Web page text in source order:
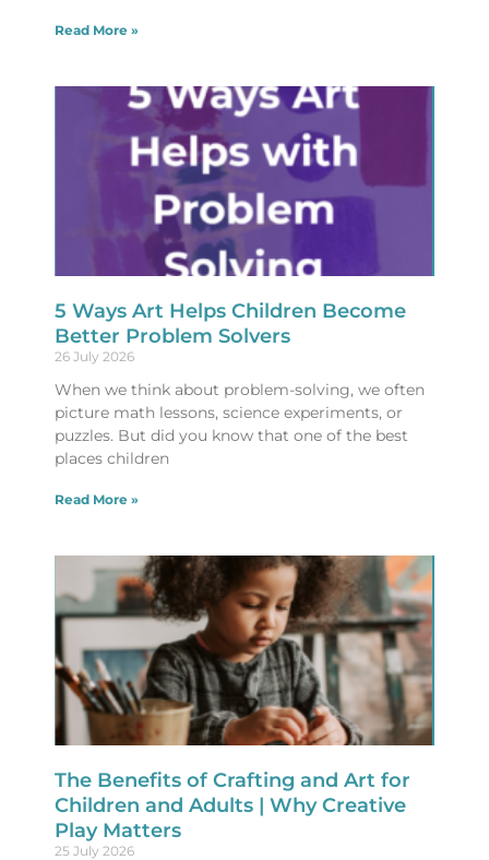
Read More »
5 Ways Art Helps Children Become
Better Problem Solvers
26 July 2026
When we think about problem-solving, we often
picture math lessons, science experiments, or
puzzles. But did you know that one of the best
places children
Read More »
The Benefits of Crafting and Art for
Children and Adults | Why Creative
Play Matters
25 July 2026